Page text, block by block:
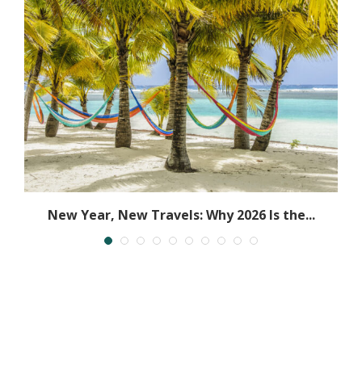
New Year, New Travels: Why 2026 Is the...